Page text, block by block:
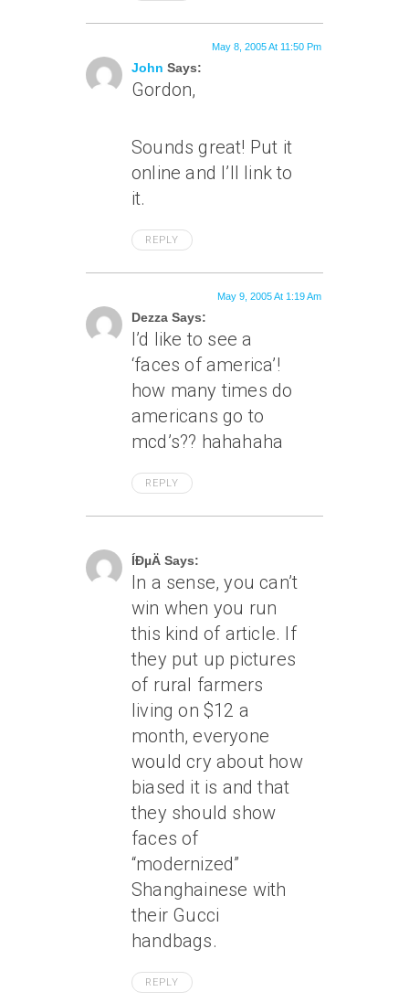
John Says:
May 8, 2005 At 11:50 Pm
Gordon,
Sounds great! Put it
online and I’ll link to
it.
REPLY
Dezza Says:
May 9, 2005 At 1:19 Am
I’d like to see a
‘faces of america’!
how many times do
americans go to
mcd’s?? hahahaha
REPLY
ÍÐµÄ Says:
In a sense, you can’t
win when you run
this kind of article. If
they put up pictures
of rural farmers
living on $12 a
month, everyone
would cry about how
biased it is and that
they should show
faces of
“modernized”
Shanghainese with
their Gucci
handbags.
REPLY